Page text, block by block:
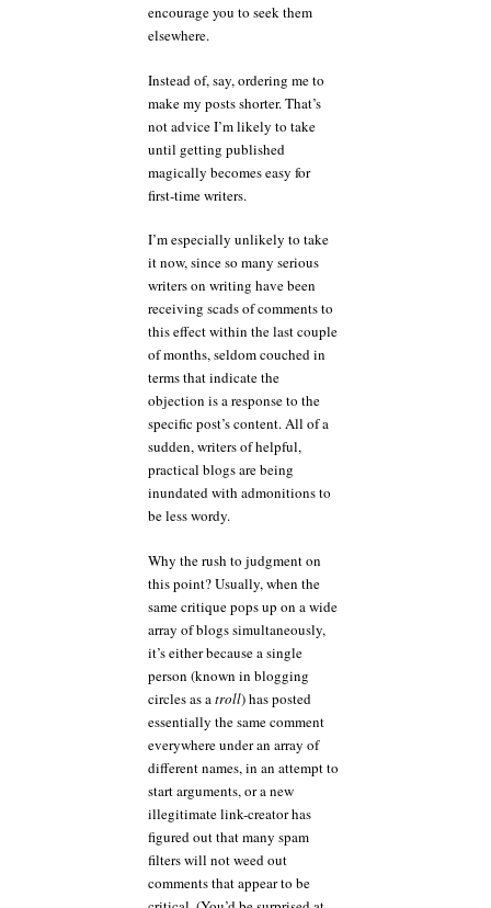
encourage you to seek them
elsewhere.
Instead of, say, ordering me to
make my posts shorter. That’s
not advice I’m likely to take
until getting published
magically becomes easy for
first-time writers.
I’m especially unlikely to take
it now, since so many serious
writers on writing have been
receiving scads of comments to
this effect within the last couple
of months, seldom couched in
terms that indicate the
objection is a response to the
specific post’s content. All of a
sudden, writers of helpful,
practical blogs are being
inundated with admonitions to
be less wordy.
Why the rush to judgment on
this point? Usually, when the
same critique pops up on a wide
array of blogs simultaneously,
it’s either because a single
person (known in blogging
circles as a troll) has posted
essentially the same comment
everywhere under an array of
different names, in an attempt to
start arguments, or a new
illegitimate link-creator has
figured out that many spam
filters will not weed out
comments that appear to be